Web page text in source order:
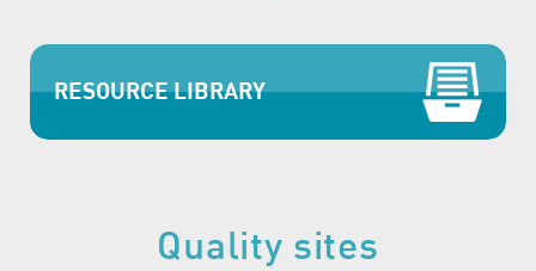
RESOURCE LIBRARY
Quality sites